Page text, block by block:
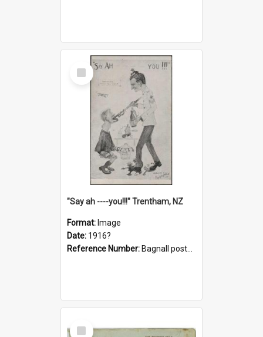
Select
Item
"Say ah ----you!!!" Trentham, NZ
Format: Image
Date: 1916?
Reference Number: Bagnall postcard collection
Select
Item